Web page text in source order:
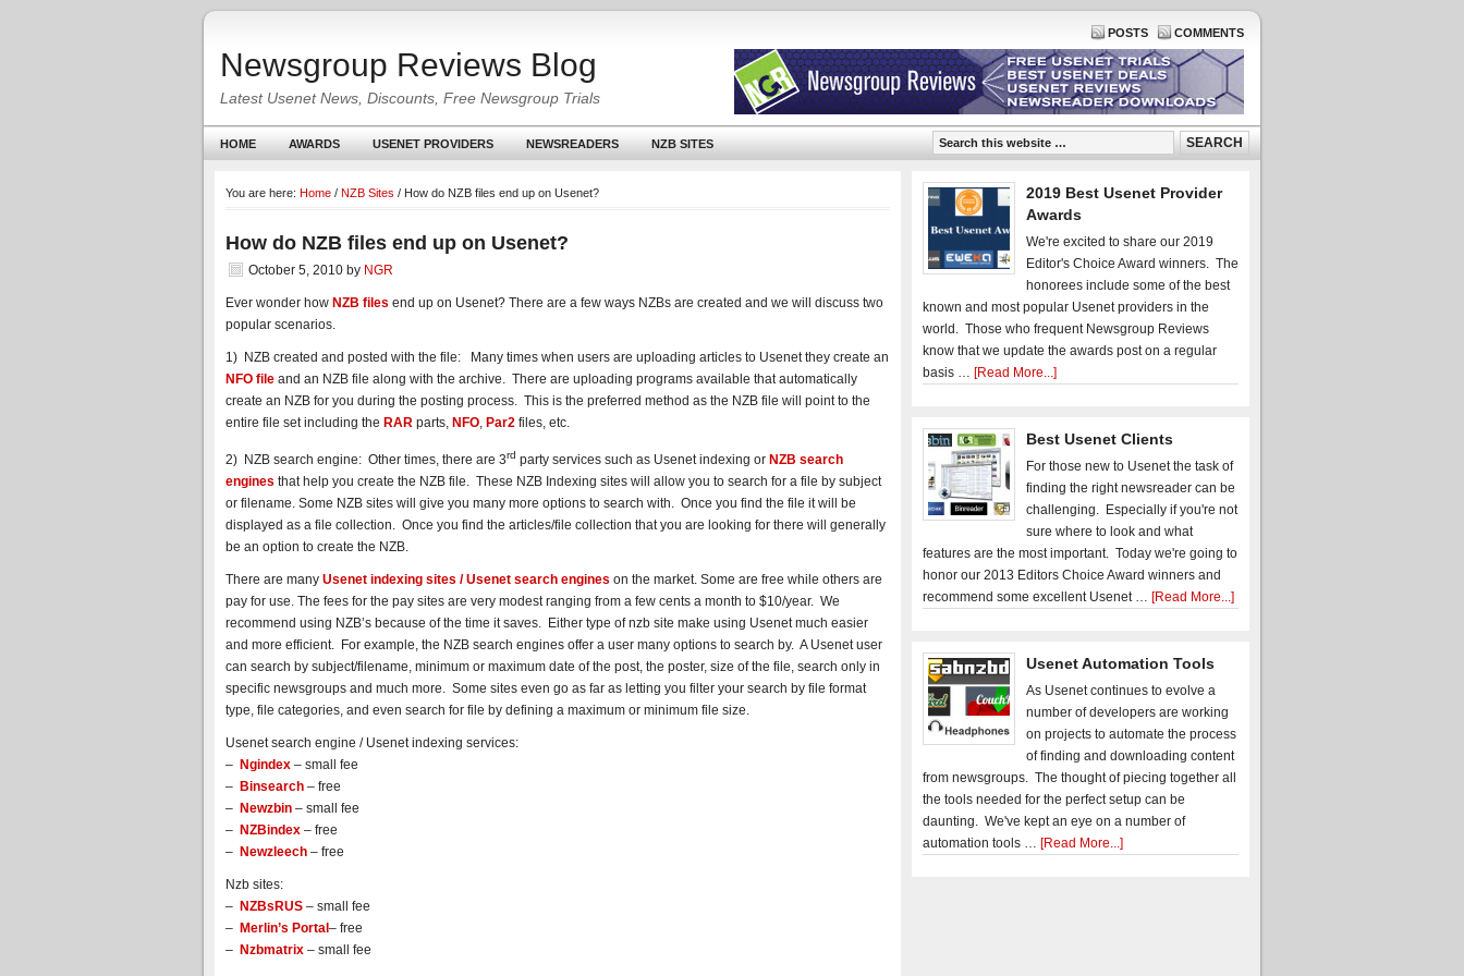
POSTS COMMENTS
Newsgroup Reviews Blog
Latest Usenet News, Discounts, Free Newsgroup Trials
HOME AWARDS USENET PROVIDERS NEWSREADERS NZB SITES
You are here: Home / NZB Sites / How do NZB files end up on Usenet?
How do NZB files end up on Usenet?
October 5, 2010 by NGR
Ever wonder how NZB files end up on Usenet? There are a few ways NZBs are created and we will discuss two
popular scenarios.
1) NZB created and posted with the file: Many times when users are uploading articles to Usenet they create an
NFO file and an NZB file along with the archive. There are uploading programs available that automatically
create an NZB for you during the posting process. This is the preferred method as the NZB file will point to the
entire file set including the RAR parts, NFO, Par2 files, etc.
2) NZB search engine: Other times, there are 3rd party services such as Usenet indexing or NZB search
engines that help you create the NZB file. These NZB Indexing sites will allow you to search for a file by subject
or filename. Some NZB sites will give you many more options to search with. Once you find the file it will be
displayed as a file collection. Once you find the articles/file collection that you are looking for there will generally
be an option to create the NZB.
There are many Usenet indexing sites / Usenet search engines on the market. Some are free while others are
pay for use. The fees for the pay sites are very modest ranging from a few cents a month to $10/year. We
recommend using NZB’s because of the time it saves. Either type of nzb site make using Usenet much easier
and more efficient. For example, the NZB search engines offer a user many options to search by. A Usenet user
can search by subject/filename, minimum or maximum date of the post, the poster, size of the file, search only in
specific newsgroups and much more. Some sites even go as far as letting you filter your search by file format
type, file categories, and even search for file by defining a maximum or minimum file size.
Usenet search engine / Usenet indexing services:
– Ngindex – small fee
– Binsearch – free
– Newzbin – small fee
– NZBindex – free
– Newzleech – free
Nzb sites:
– NZBsRUS – small fee
– Merlin’s Portal – free
– Nzbmatrix – small fee
2019 Best Usenet Provider
Awards
We're excited to share our 2019
Editor's Choice Award winners. The
honorees include some of the best
known and most popular Usenet providers in the
world. Those who frequent Newsgroup Reviews
know that we update the awards post on a regular
basis … [Read More...]
Best Usenet Clients
For those new to Usenet the task of
finding the right newsreader can be
challenging. Especially if you're not
sure where to look and what
features are the most important. Today we're going to
honor our 2013 Editors Choice Award winners and
recommend some excellent Usenet … [Read More...]
Usenet Automation Tools
As Usenet continues to evolve a
number of developers are working
on projects to automate the process
of finding and downloading content
from newsgroups. The thought of piecing together all
the tools needed for the perfect setup can be
daunting. We've kept an eye on a number of
automation tools … [Read More...]